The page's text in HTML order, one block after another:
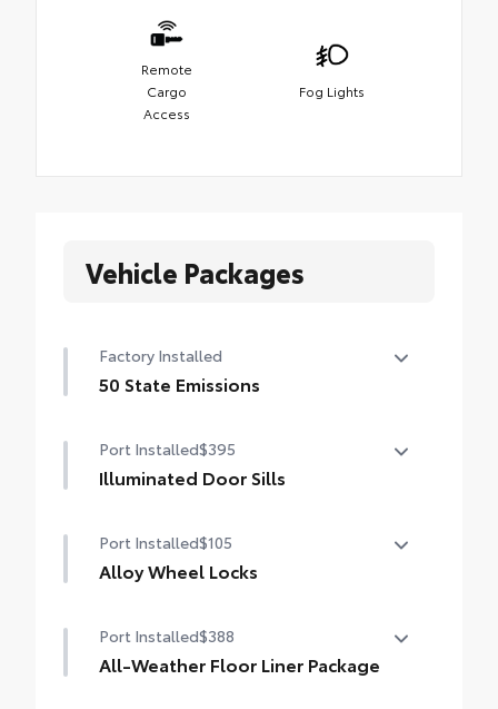
Remote
Cargo
Access
Fog Lights
Vehicle Packages
Factory Installed
50 State Emissions
Port Installed$395
Illuminated Door Sills
illuminates white when the front doors are
open to help with entry into the Grand
brushed polished accents
Port Installed$105
Alloy Wheel Locks
wheel locks help secure your wheels and
tires against theft.
Port Installed$388
All-Weather Floor Liner Package